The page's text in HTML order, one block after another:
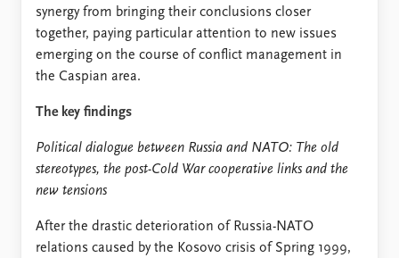
synergy from bringing their conclusions closer
together, paying particular attention to new issues
emerging on the course of conflict management in
the Caspian area.
The key findings
Political dialogue between Russia and NATO: The old
stereotypes, the post-Cold War cooperative links and the
new tensions
After the drastic deterioration of Russia-NATO
relations caused by the Kosovo crisis of Spring 1999,